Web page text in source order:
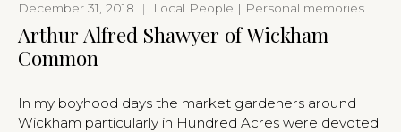
December 31, 2018 | Local People | Personal memories
Arthur Alfred Shawyer of Wickham
Common
In my boyhood days the market gardeners around
Wickham particularly in Hundred Acres were devoted